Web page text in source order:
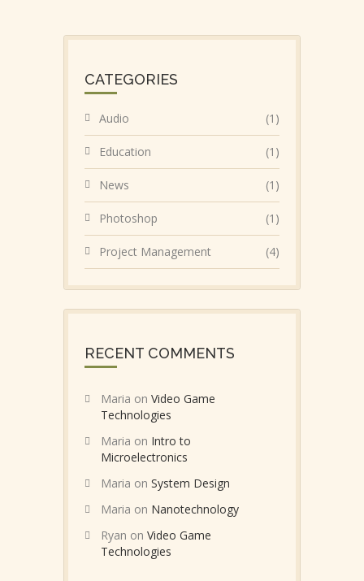
CATEGORIES
Audio (1)
Education (1)
News (1)
Photoshop (1)
Project Management (4)
RECENT COMMENTS
Maria on Video Game
Technologies
Maria on Intro to
Microelectronics
Maria on System Design
Maria on Nanotechnology
Ryan on Video Game
Technologies